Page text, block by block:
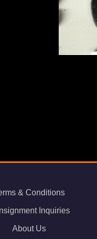
& Conditions
Inquiries
About Us